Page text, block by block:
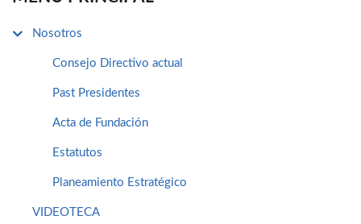
Nosotros
Consejo Directivo actual
Past Presidentes
Acta de Fundación
Estatutos
Planeamiento Estratégico
VIDEOTECA